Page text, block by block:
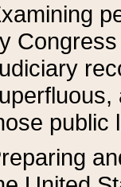
public